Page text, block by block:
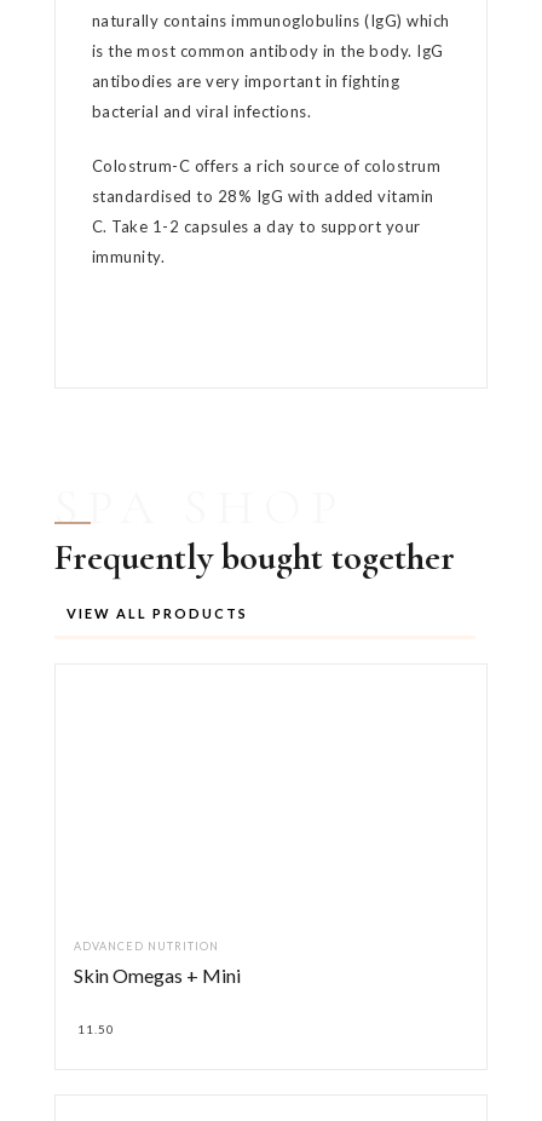
naturally contains immunoglobulins (IgG) which
is the most common antibody in the body. IgG
antibodies are very important in fighting
bacterial and viral infections.
Colostrum-C offers a rich source of colostrum
standardised to 28% IgG with added vitamin
C. Take 1-2 capsules a day to support your
immunity.
SPA SHOP
Frequently bought together
VIEW ALL PRODUCTS
ADVANCED NUTRITION
Skin Omegas + Mini
11.50